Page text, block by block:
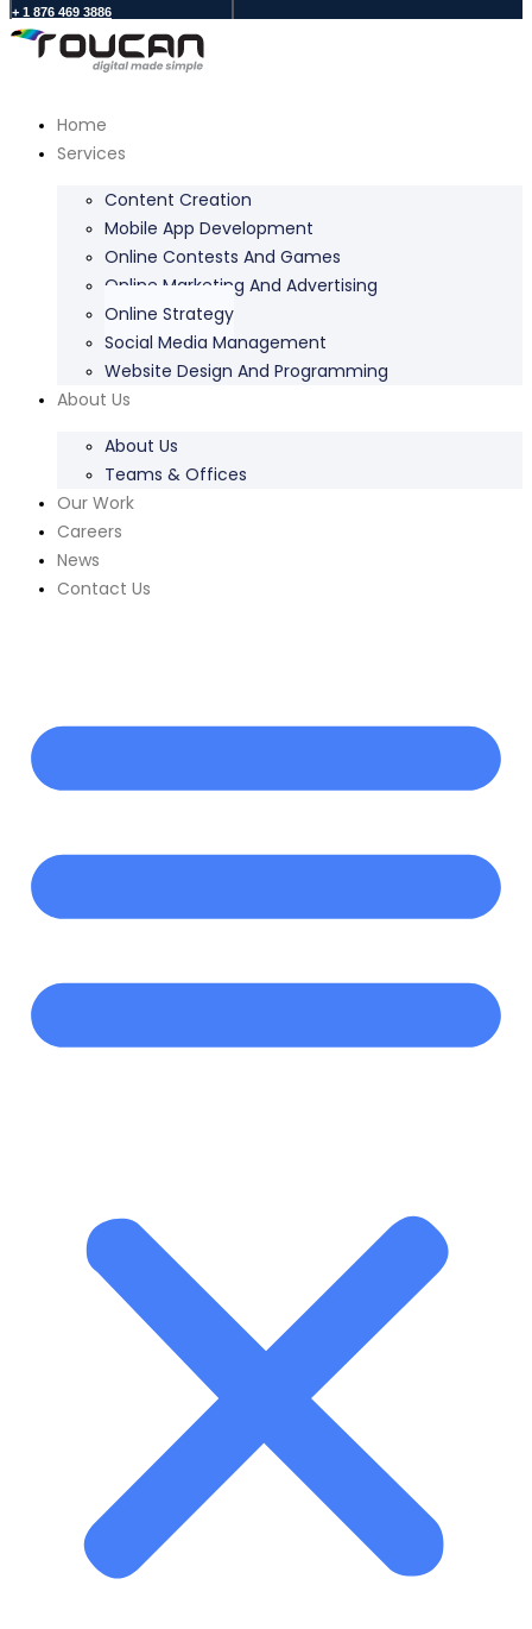
+ 1 876 469 3886
Home
Services
Content Creation
Mobile App Development
Online Contests And Games
Online Marketing And Advertising
Online Strategy
Social Media Management
Website Design And Programming
About Us
About Us
Teams & Offices
Our Work
Careers
News
Contact Us